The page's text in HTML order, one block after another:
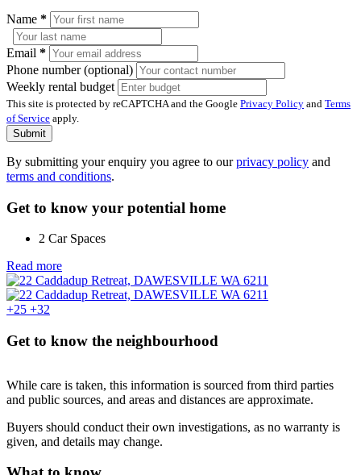
Name *
Email *
Phone number (optional)
Weekly rental budget
This site is protected by reCAPTCHA and the Google Privacy Policy and Terms
of Service apply.
Submit
By submitting your enquiry you agree to ourprivacy policy and
terms and conditions.
Get to know your potential home
2 Car Spaces
Read more
+25 +32
Get to know the neighbourhood
While care is taken, this information is sourced from third parties
and public sources, and areas and distances are approximate.
Buyers should conduct their own investigations, as no warranty is
given, and details may change.